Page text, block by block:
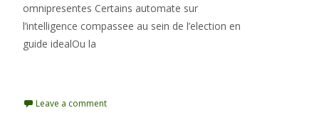
omnipresentes Certains automate sur
l’intelligence compassee au sein de l’election en
guide idealOu la
Leave a comment